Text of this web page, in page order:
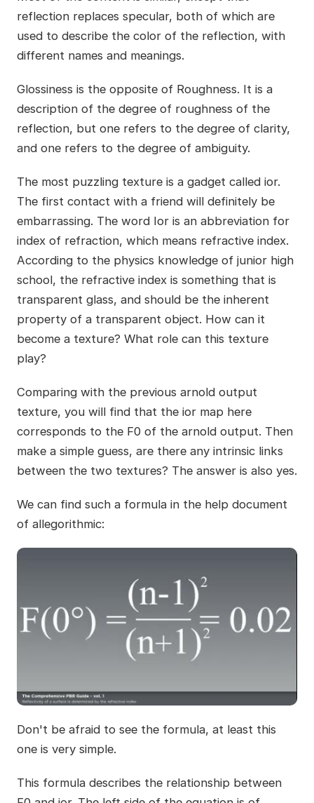
reflection replaces specular, both of which are
used to describe the color of the reflection, with
different names and meanings.
Glossiness is the opposite of Roughness. It is a
description of the degree of roughness of the
reflection, but one refers to the degree of clarity,
and one refers to the degree of ambiguity.
The most puzzling texture is a gadget called ior.
The first contact with a friend will definitely be
embarrassing. The word Ior is an abbreviation for
index of refraction, which means refractive index.
According to the physics knowledge of junior high
school, the refractive index is something that is
transparent glass, and should be the inherent
property of a transparent object. How can it
become a texture? What role can this texture
play?
Comparing with the previous arnold output
texture, you will find that the ior map here
corresponds to the F0 of the arnold output. Then
make a simple guess, are there any intrinsic links
between the two textures? The answer is also yes.
We can find such a formula in the help document
of allegorithmic:
Don't be afraid to see the formula, at least this
one is very simple.
This formula describes the relationship between